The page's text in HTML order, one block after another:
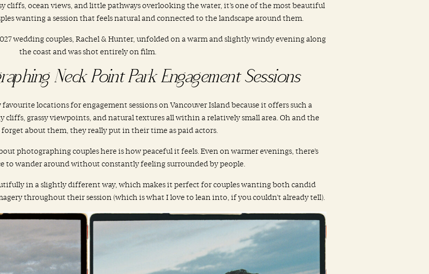
cliffs, ocean views, and little pathways overlooking the water, it’s one of the most beautiful
wanting a session that feels natural and connected to the landscape around them.
wedding couples, Rachel & Hunter, unfolded on a warm and slightly windy evening along
the coast and was shot entirely on film.
Neck Point Park Engagement Sessions
locations for engagement sessions on Vancouver Island because it offers such a
cliffs, grassy viewpoints, and natural textures all within a relatively small area. Oh and the
forget about them, they really put in their time as paid actors.
photographing couples here is how peaceful it feels. Even on warmer evenings, there’s
to wander around without constantly feeling surrounded by people.
in a slightly different way, which makes it perfect for couples wanting both candid
throughout their session (which is what I love to lean into, if you couldn’t already tell).